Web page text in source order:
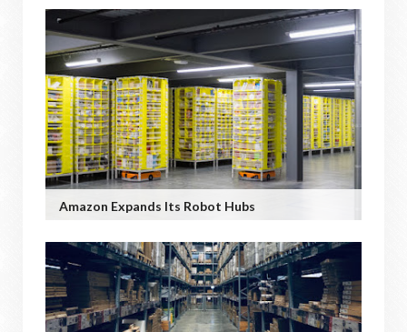
Amazon Expands Its Robot Hubs